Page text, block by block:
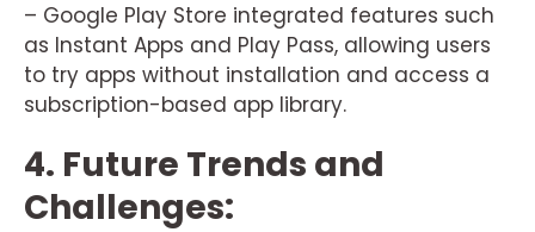
– Google Play Store integrated features such
as Instant Apps and Play Pass, allowing users
to try apps without installation and access a
subscription-based app library.
4. Future Trends and
Challenges: